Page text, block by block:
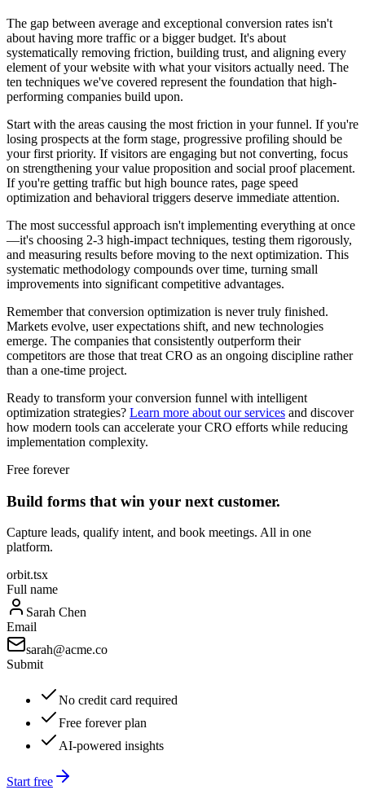
The gap between average and exceptional conversion rates isn't
about having more traffic or a bigger budget. It's about
systematically removing friction, building trust, and aligning every
element of your website with what your visitors actually need. The
ten techniques we've covered represent the foundation that high-
performing companies build upon.
Start with the areas causing the most friction in your funnel. If you're
losing prospects at the form stage, progressive profiling should be
your first priority. If visitors are engaging but not converting, focus
on strengthening your value proposition and social proof placement.
If you're getting traffic but high bounce rates, page speed
optimization and behavioral triggers deserve immediate attention.
The most successful approach isn't implementing everything at once
—it's choosing 2-3 high-impact techniques, testing them rigorously,
and measuring results before moving to the next optimization. This
systematic methodology compounds over time, turning small
improvements into significant competitive advantages.
Remember that conversion optimization is never truly finished.
Markets evolve, user expectations shift, and new technologies
emerge. The companies that consistently outperform their
competitors are those that treat CRO as an ongoing discipline rather
than a one-time project.
Ready to transform your conversion funnel with intelligent
optimization strategies? Learn more about our services and discover
how modern tools can accelerate your CRO efforts while reducing
implementation complexity.
Free forever
Build forms that win your next customer.
Capture leads, qualify intent, and book meetings. All in one
platform.
orbit.tsx
Full name
Sarah Chen
Email
sarah@acme.co
Submit
No credit card required
Free forever plan
AI-powered insights
Start free